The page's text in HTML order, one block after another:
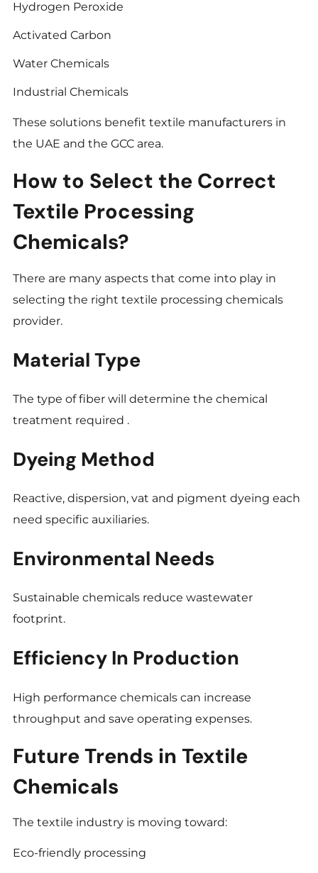
Hydrogen Peroxide
Activated Carbon
Water Chemicals
Industrial Chemicals
These solutions benefit textile manufacturers in
the UAE and the GCC area.
How to Select the Correct
Textile Processing
Chemicals?
There are many aspects that come into play in
selecting the right textile processing chemicals
provider.
Material Type
The type of fiber will determine the chemical
treatment required .
Dyeing Method
Reactive, dispersion, vat and pigment dyeing each
need specific auxiliaries.
Environmental Needs
Sustainable chemicals reduce wastewater
footprint.
Efficiency In Production
High performance chemicals can increase
throughput and save operating expenses.
Future Trends in Textile
Chemicals
The textile industry is moving toward:
Eco-friendly processing